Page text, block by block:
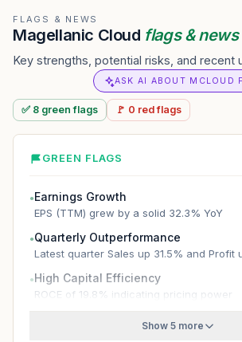
FLAGS & NEWS
Magellanic Cloud flags & news
Key strengths, potential risks, and recent
ASK AI ABOUT MCLOUD
✅ 8 greenflags 🚩 0 redflags
GREEN FLAGS
●Earnings Growth
EPS (TTM) grew by a solid 32.3% YoY
●Quarterly Outperformance
Latest quarter Sales up 31.5% and Profit
●High Capital Efficiency
ROCE of 19.8% indicating pricing power
Show 5 more